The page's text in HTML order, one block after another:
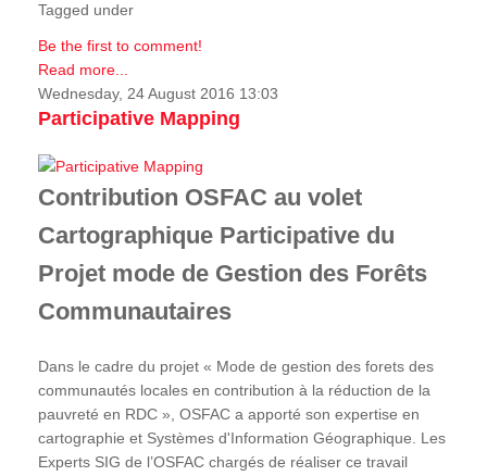
Tagged under
Be the first to comment!
Read more...
Wednesday, 24 August 2016 13:03
Participative Mapping
Contribution OSFAC au volet
Cartographique Participative du
Projet mode de Gestion des Forêts
Communautaires
Dans le cadre du projet « Mode de gestion des forets des
communautés locales en contribution à la réduction de la
pauvreté en RDC », OSFAC a apporté son expertise en
cartographie et Systèmes d'Information Géographique. Les
Experts SIG de l’OSFAC chargés de réaliser ce travail